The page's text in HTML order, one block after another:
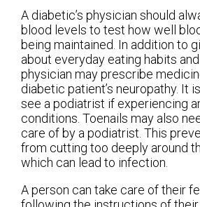
A diabetic’s physician should
blood levels to test how well
being maintained. In addition to
about everyday eating habits
physician may prescribe
diabetic patient’s neuropathy. It
see a podiatrist if experiencing
conditions. Toenails may also
care of by a podiatrist. This
from cutting too deeply around
which can lead to infection.
A person can take care of their